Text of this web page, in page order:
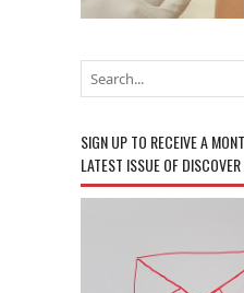
SIGN UP TO RECEIVE A
LATEST ISSUE OF